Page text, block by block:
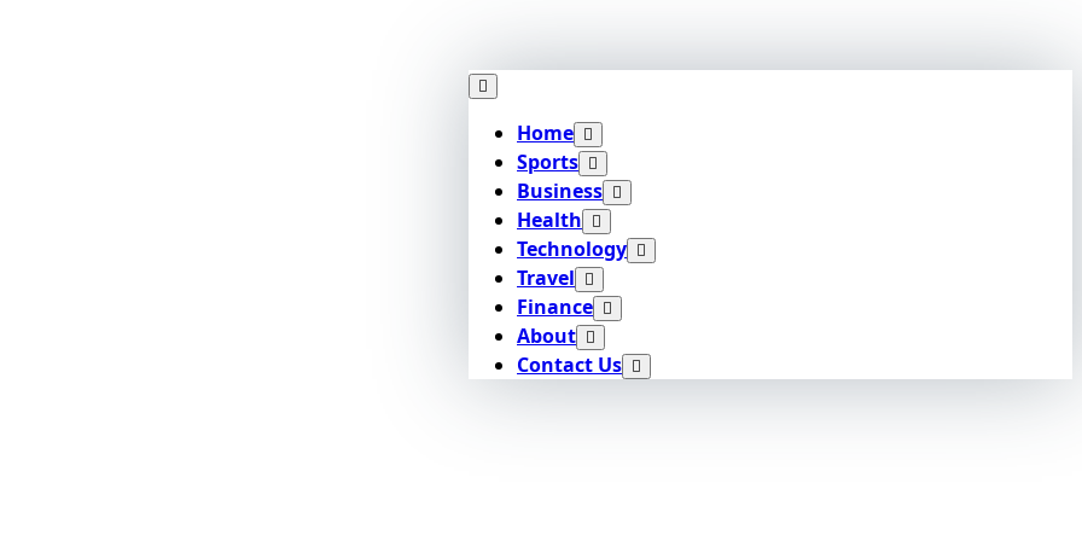
Home
Sports
Business
Health
Technology
Travel
Finance
About
Contact Us